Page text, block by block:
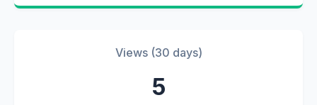
Views (30 days)
5